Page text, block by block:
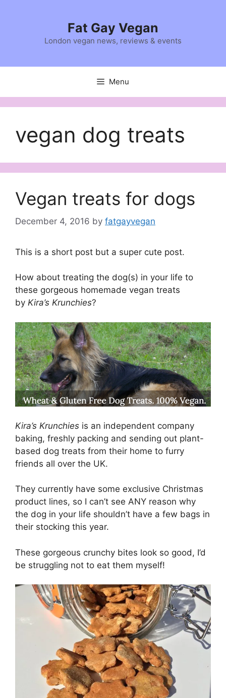
Fat Gay Vegan
London vegan news, reviews & events
Menu
vegan dog treats
Vegan treats for dogs
December 4, 2016 by fatgayvegan
This is a short post but a super cute post.
How about treating the dog(s) in your life to
these gorgeous homemade vegan treats
by Kira’s Krunchies?
Kira’s Krunchies is an independent company
baking, freshly packing and sending out plant-
based dog treats from their home to furry
friends all over the UK.
They currently have some exclusive Christmas
product lines, so I can’t see ANY reason why
the dog in your life shouldn’t have a few bags in
their stocking this year.
These gorgeous crunchy bites look so good, I’d
be struggling not to eat them myself!